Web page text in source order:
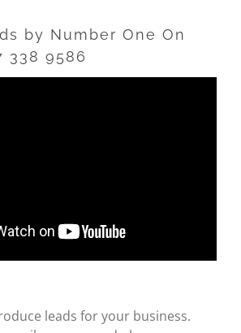
by Number One On
338 9586
leads for your business.